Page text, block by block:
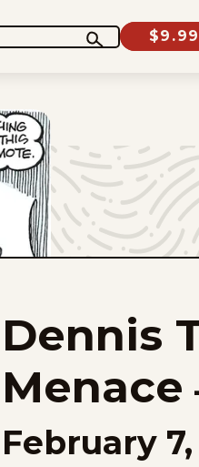
$9.99
Dennis
Menace
February